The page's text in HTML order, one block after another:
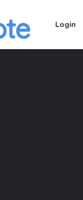
Login